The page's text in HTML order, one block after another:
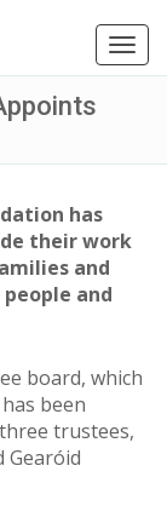
has
their work
and
and
board, which
been
trustees,
Gearóid